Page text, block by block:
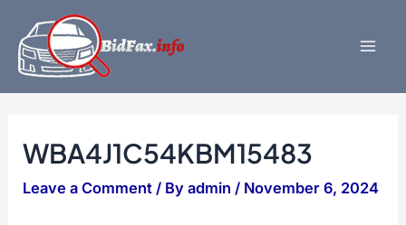
content
WBA4J1C54KBM15483
Leave a Comment / Byadmin/ November 6, 2024